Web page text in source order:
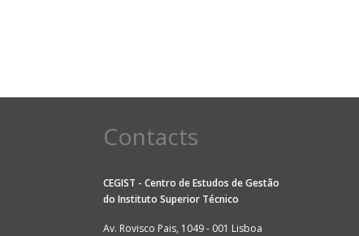
Contacts
CEGIST - Centro de Estudos de Gestão
do Instituto Superior Técnico
Av. Rovisco Pais, 1049 - 001 Lisboa